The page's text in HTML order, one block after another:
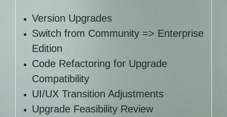
Version Upgrades
Switch from Community => Enterprise
Edition
Code Refactoring for Upgrade
Compatibility
UI/UX Transition Adjustments
Upgrade Feasibility Review